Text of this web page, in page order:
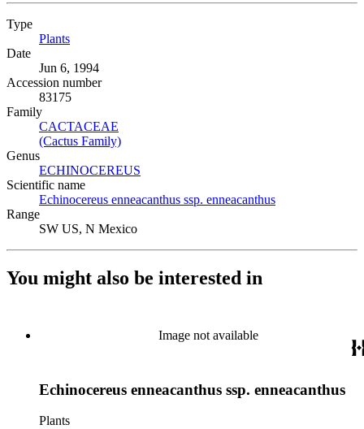
Type
Plants
Date
Jun 6, 1994
Accession number
83175
Family
CACTACEAE
(Cactus Family)
Genus
ECHINOCEREUS
Scientific name
Echinocereus enneacanthus ssp. enneacanthus
Range
SW US, N Mexico
You might also be interested in
Image not available
Echinocereus enneacanthus ssp. enneacanthus
Plants